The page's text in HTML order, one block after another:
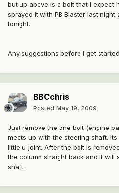
but up above is a bolt that I expect
sprayed it with PB Blaster last night
tonight.
Any suggestions before i get
BBCchris
Posted May 19, 2009
Just remove the one bolt (engine
meets up with the steering shaft.
little u-joint. After the bolt is
the column straight back and it will
shaft.